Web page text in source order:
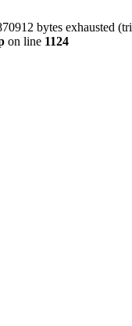
bytes exhausted
on line 1124